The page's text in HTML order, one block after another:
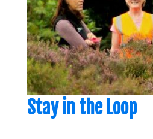
Stay in the Loop